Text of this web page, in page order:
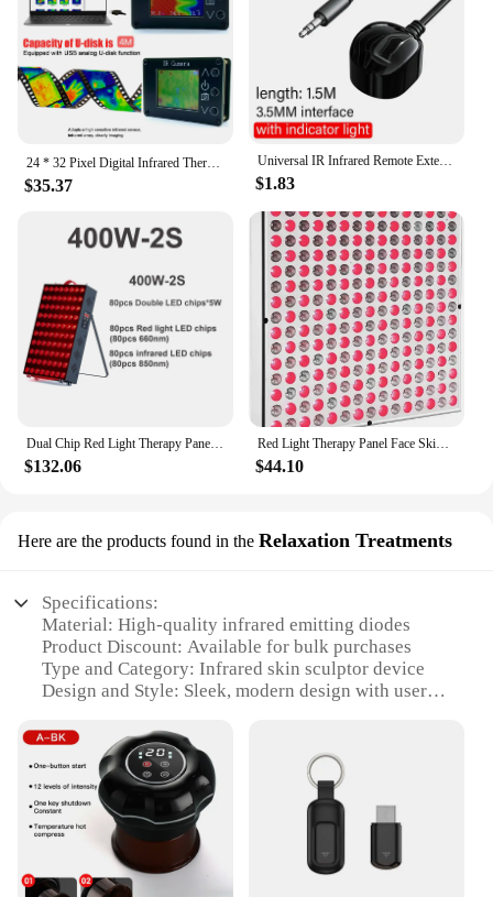
24 * 32 Pixel Digital Infrared Thermal Imaging Camera Thermal Imager Temperature Sensors -40℃ to 300℃
$35.37
Universal IR Infrared Remote Extender No Delay Infrared Transceiver Control Receiver USB Adapter For TV Set Box DVD PVR 3.5mm
$1.83
Dual Chip Red Light Therapy Panel Lamp 630nm 660nm Near Infrared Therapy Light 810nm 850nm LED Beauty Devices for Face and Body
$132.06
Red Light Therapy Panel Face Skin Care LED Infrared Light Facial Full Body Home Use Beauty Devices Collagen Regeneration
$44.10
Here are the products found in the Relaxation Treatments
Specifications:
Material: High-quality infrared emitting diodes
Product Discount: Available for bulk purchases
Type and Category: Infrared skin sculptor device
Design and Style: Sleek, modern design with user-
Usage and Purpose: Enhances skin elasticity and
reduces cellulite
Typical Adaptive Scenario: Home or professional
spa use
Shape or Size or Weight or Quantity: Compact and
portable for easy handling
Performance and Property: Efficient and effective
infrared therapy